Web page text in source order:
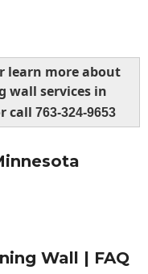
learn more about
wall services in
call 763-324-9653
Wall | FAQ